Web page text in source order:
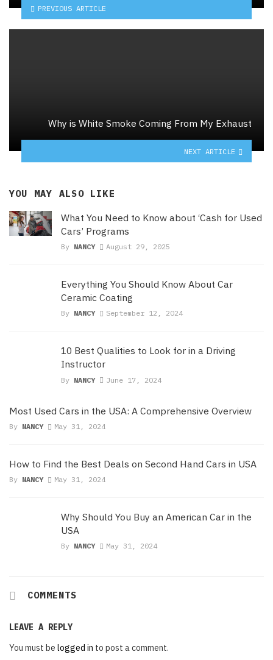
PREVIOUS ARTICLE
Why is White Smoke Coming From My Exhaust
NEXT ARTICLE
YOU MAY ALSO LIKE
What You Need to Know about ‘Cash for Used
Cars’ Programs
By NANCY August 29, 2025
Everything You Should Know About Car
Ceramic Coating
By NANCY September 12, 2024
10 Best Qualities to Look for in a Driving
Instructor
By NANCY June 17, 2024
Most Used Cars in the USA: A Comprehensive Overview
By NANCY May 31, 2024
How to Find the Best Deals on Second Hand Cars in USA
By NANCY May 31, 2024
Why Should You Buy an American Car in the
USA
By NANCY May 31, 2024
COMMENTS
LEAVE A REPLY
You must be logged in to post a comment.